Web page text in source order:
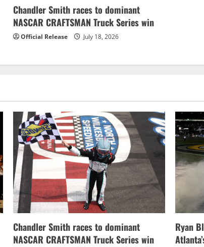
Chandler Smith races to dominant
NASCAR CRAFTSMAN Truck Series win
Official Release July 18, 2026
Chandler Smith races to dominant
NASCAR CRAFTSMAN Truck Series win
Ryan